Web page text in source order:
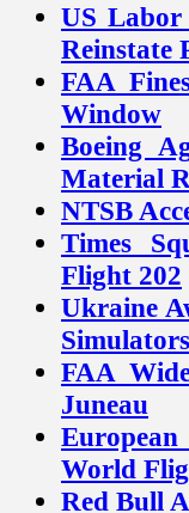
US
Reinstate
FAA
Window
Boeing
Material
NTSB
Times
Flight 202
Ukraine
Simulators
FAA
Juneau
World
Red Bull